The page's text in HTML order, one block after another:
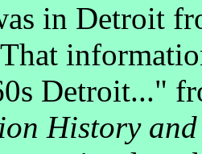
in Detroit
Detroit..."
History